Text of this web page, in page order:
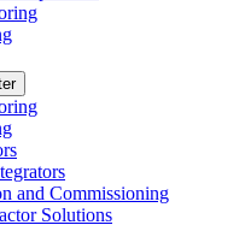
and Commissioning
Solutions